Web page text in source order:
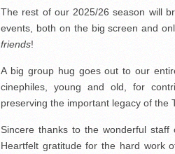
The rest of our 2025/26 season will
events, both on the big screen and
friends!
A big group hug goes out to our
cinephiles, young and old, for
preserving the important legacy of the
Sincere thanks to the wonderful staff
Heartfelt gratitude for the hard work